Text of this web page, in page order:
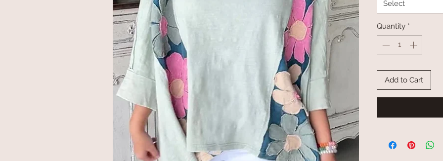
Select
Quantity *
Add to Cart